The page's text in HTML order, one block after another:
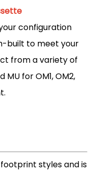
configuration
built to meet your
from a variety of
MU for OM1, OM2,
styles and is